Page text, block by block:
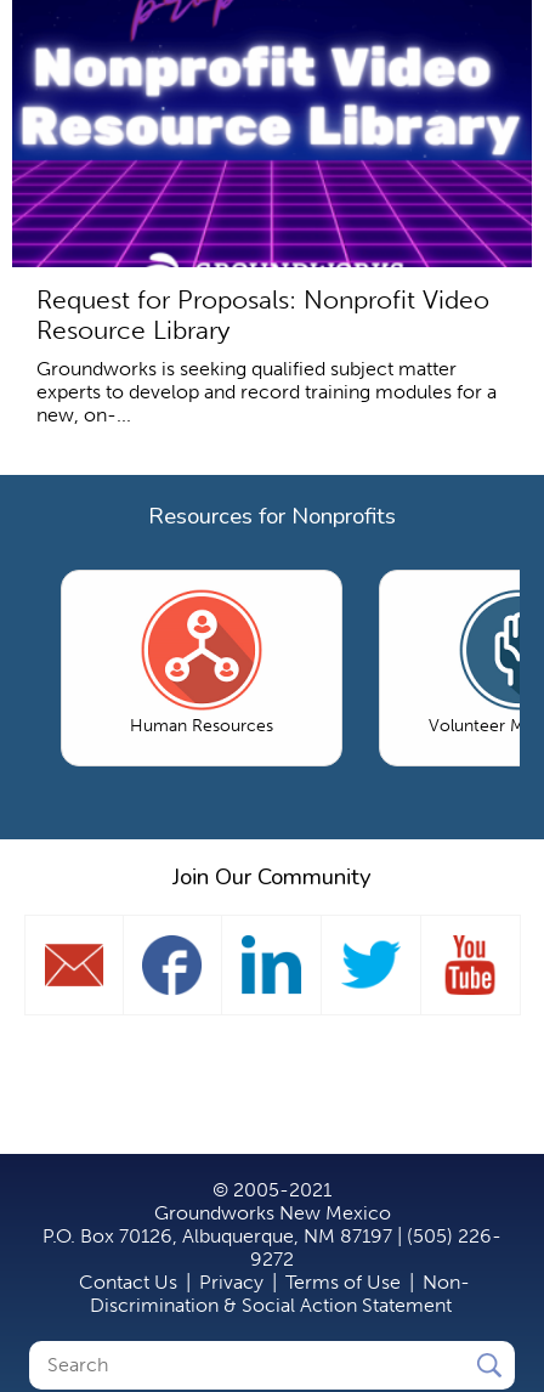
Request for Proposals: Nonprofit Video
Resource Library
Groundworks is seeking qualified subject matter
experts to develop and record training modules for a
new, on-...
Resources for Nonprofits
Human Resources Volunteer
Join Our Community
© 2005-2021
Groundworks New Mexico
P.O. Box 70126, Albuquerque, NM 87197 | (505) 226-
9272
Contact Us
Privacy Terms of Use
Non-
Discrimination & Social Action Statement
Search
Search